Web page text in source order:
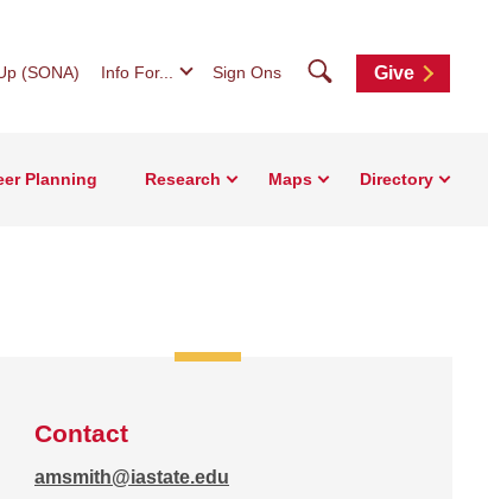
(SONA) Info For... Sign Ons SearchGive
Planning Research Maps Directory
Contact
amsmith@iastate.edu